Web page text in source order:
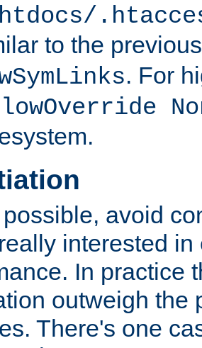
htdocs/
to the
. For
avoid
interested
In practice
outweigh the
There's one